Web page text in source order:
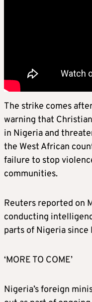
The strike comes
warning that
in Nigeria and
the West African
failure to stop
communities.
Reuters reported on
conducting
parts of Nigeria since
‘MORE TO COME’
Nigeria’s foreign